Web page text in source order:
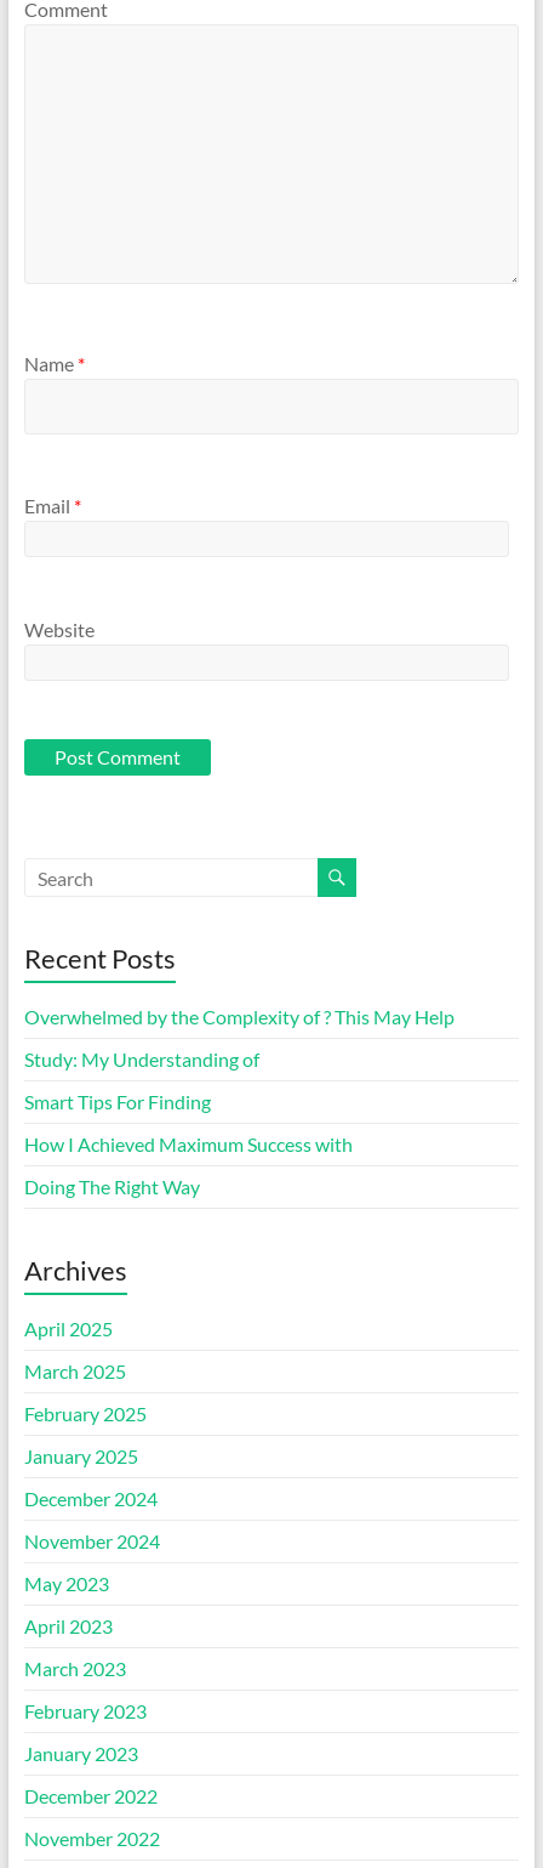
Comment
Name *
Email *
Website
Recent Posts
Overwhelmed by the Complexity of ? This May Help
Study: My Understanding of
Smart Tips For Finding
How I Achieved Maximum Success with
Doing The Right Way
Archives
April 2025
March 2025
February 2025
January 2025
December 2024
November 2024
May 2023
April 2023
March 2023
February 2023
January 2023
December 2022
November 2022